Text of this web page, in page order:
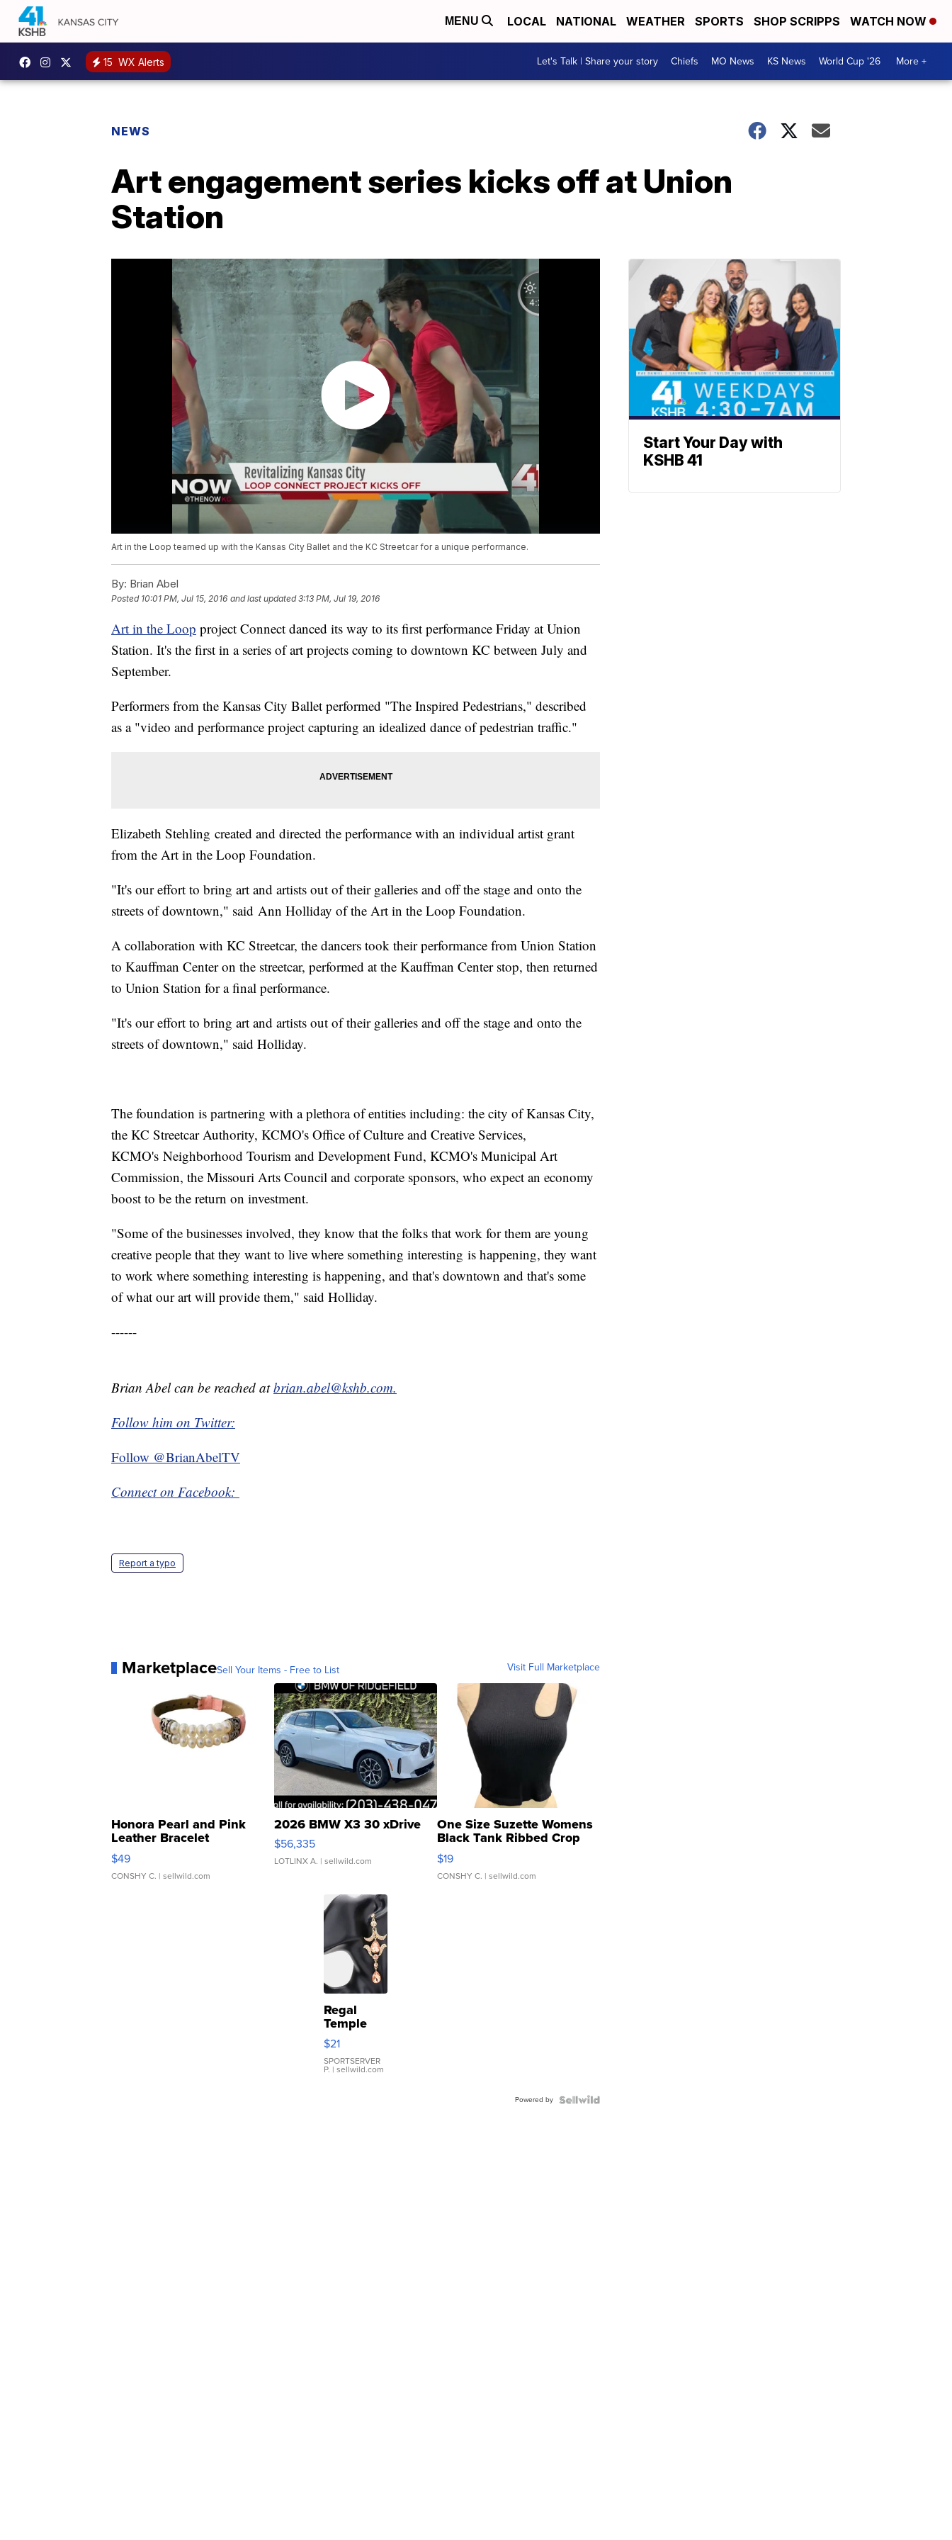
MENU LOCAL NATIONAL WEATHER SPORTS SHOP SCRIPPS WATCH NOW
15 WX Alerts Let's Talk | Share your story Chiefs MO News KS News World Cup '26 More +
NEWS
Art engagement series kicks off at Union
Station
Art in the Loop teamed up with the Kansas City Ballet and the KC Streetcar for a unique performance.
By: Brian Abel
Posted 10:01 PM, Jul 15, 2016 and last updated 3:13 PM, Jul 19, 2016
Art in the Loop project Connect danced its way to its first performance Friday at Union
Station. It's the first in a series of art projects coming to downtown KC between July and
September.
Performers from the Kansas City Ballet performed "The Inspired Pedestrians," described
as a "video and performance project capturing an idealized dance of pedestrian traffic."
Elizabeth Stehling created and directed the performance with an individual artist grant
from the Art in the Loop Foundation.
"It's our effort to bring art and artists out of their galleries and off the stage and onto the
streets of downtown," said Ann Holliday of the Art in the Loop Foundation.
A collaboration with KC Streetcar, the dancers took their performance from Union Station
to Kauffman Center on the streetcar, performed at the Kauffman Center stop, then returned
to Union Station for a final performance.
"It's our effort to bring art and artists out of their galleries and off the stage and onto the
streets of downtown," said Holliday.
The foundation is partnering with a plethora of entities including: the city of Kansas City,
the KC Streetcar Authority, KCMO's Office of Culture and Creative Services,
KCMO's Neighborhood Tourism and Development Fund, KCMO's Municipal Art
Commission, the Missouri Arts Council and corporate sponsors, who expect an economy
boost to be the return on investment.
"Some of the businesses involved, they know that the folks that work for them are young
creative people that they want to live where something interesting is happening, they want
to work where something interesting is happening, and that's downtown and that's some
of what our art will provide them," said Holliday.
------
Brian Abel can be reached atbrian.abel@kshb.com.
Follow him on Twitter:
Follow @BrianAbelTV
Connect on Facebook:
Report a typo
MarketplaceSell Your Items - Free to List Visit Full Marketplace
Honora Pearl and Pink
Leather Bracelet
Adjustable Buckle Clo...
$49
CONSHY C. | sellwild.com
2026 BMW X3 30 xDrive
$56,335
LOTLINX A. | sellwild.com
One Size Suzette Womens
Black Tank Ribbed Crop
Asymmetrical ...
$19
CONSHY C. | sellwild.com
Regal
Temple
Droplet
Earrings
$21
SPORTSERVER
P. | sellwild.com
Powered by
Start Your Day with
KSHB 41